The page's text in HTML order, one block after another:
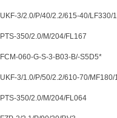
UKF-3/2.0/P/40/2.2/615-40/LF330/
PTS-350/2.0/M/204/FL167
FCM-060-G-S-3-B03-B/-S5D5*
UKF-3/1.0/P/50/2.2/610-70/MF180/
PTS-350/2.0/M/204/FL064